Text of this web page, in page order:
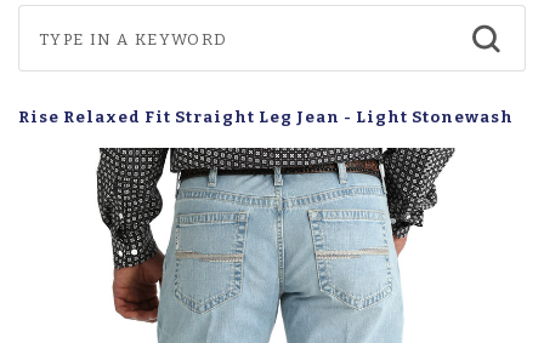
Rise Relaxed Fit Straight Leg Jean - Light Stonewash